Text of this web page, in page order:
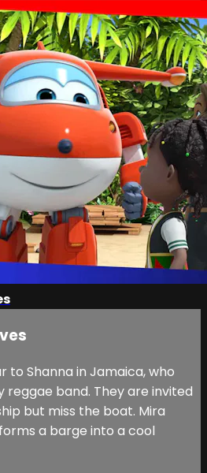
to Shanna in Jamaica, who
reggae band. They are invited
but miss the boat. Mira
a barge into a cool